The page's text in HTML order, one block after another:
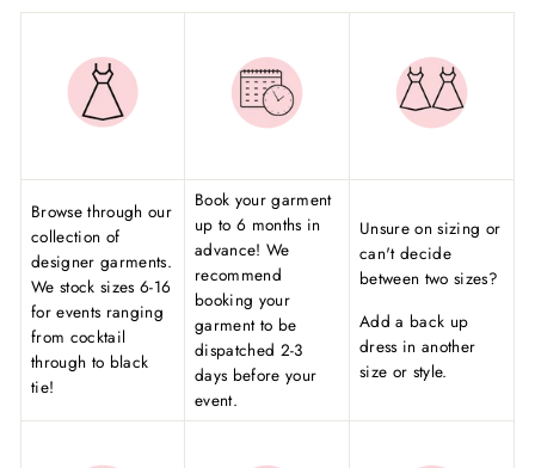
Browse through our
collection of
designer garments.
We stock sizes 6-16
for events ranging
from cocktail
through to black
tie!
Book your garment
up to 6 months in
advance! We
recommend
booking your
garment to be
dispatched 2-3
days before your
event.
Unsure on sizing or
can't decide
between two sizes?
Add a back up
dress in another
size or style.